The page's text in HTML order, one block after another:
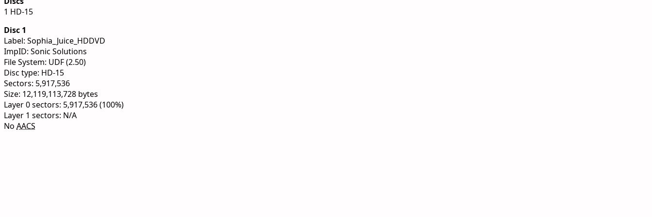
1 HD-15
Disc 1
Label: Sophia_Juice_HDDVD
ImpID: Sonic Solutions
File System: UDF (2.50)
Disc type: HD-15
Sectors: 5,917,536
Size: 12,119,113,728 bytes
Layer 0 sectors: 5,917,536 (100%)
Layer 1 sectors: N/A
No AACS